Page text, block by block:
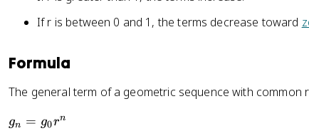
If r is between 0 and 1, the terms decrease toward
Formula
The general term of a geometric sequence with common
g
gn = g0rn